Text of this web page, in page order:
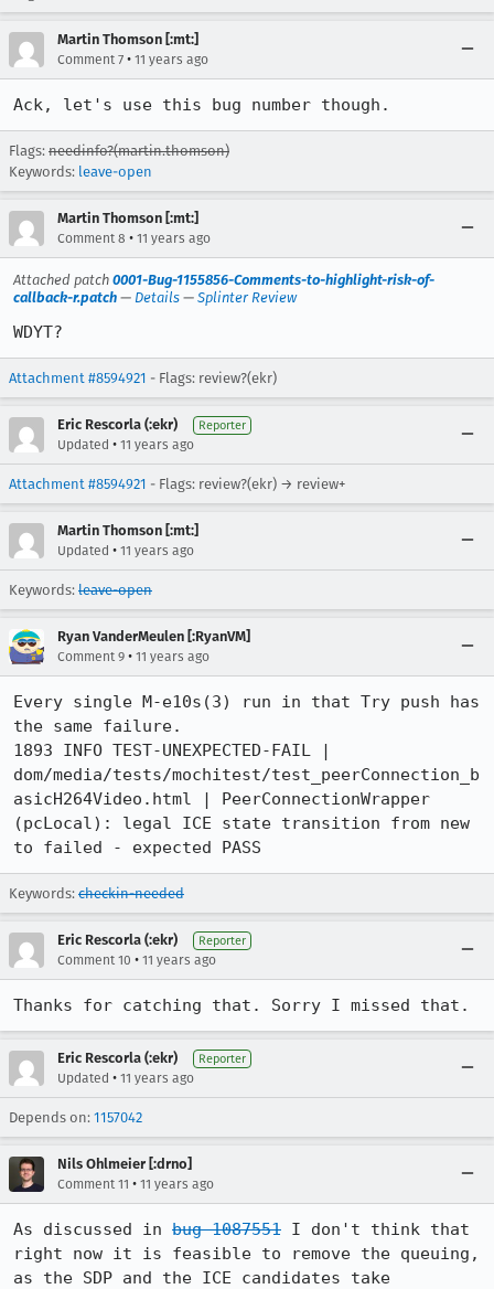
Martin Thomson [:mt:]
Comment 7 • 11 years ago
Ack, let's use this bug number though.
Flags: needinfo?(martin.thomson)
Keywords: leave-open
Martin Thomson [:mt:]
Comment 8 • 11 years ago
Attached patch 0001-Bug-1155856-Comments-to-highlight-risk-of-
callback-r.patch — Details — Splinter Review
WDYT?
Attachment #8594921 - Flags: review?(ekr)
Eric Rescorla (:ekr) Reporter
Updated • 11 years ago
Attachment #8594921 - Flags: review?(ekr) → review+
Martin Thomson [:mt:]
Updated • 11 years ago
Keywords: leave-open
Ryan VanderMeulen [:RyanVM]
Comment 9 • 11 years ago
Every single M-e10s(3) run in that Try push has
the same failure.
1893 INFO TEST-UNEXPECTED-FAIL |
dom/media/tests/mochitest/test_peerConnection_b
asicH264Video.html | PeerConnectionWrapper
(pcLocal): legal ICE state transition from new
to failed - expected PASS
Keywords: checkin-needed
Eric Rescorla (:ekr) Reporter
Comment 10 • 11 years ago
Thanks for catching that. Sorry I missed that.
Eric Rescorla (:ekr) Reporter
Updated • 11 years ago
Depends on: 1157042
Nils Ohlmeier [:drno]
Comment 11 • 11 years ago
As discussed in bug 1087551 I don't think that
right now it is feasible to remove the queuing,
as the SDP and the ICE candidates take